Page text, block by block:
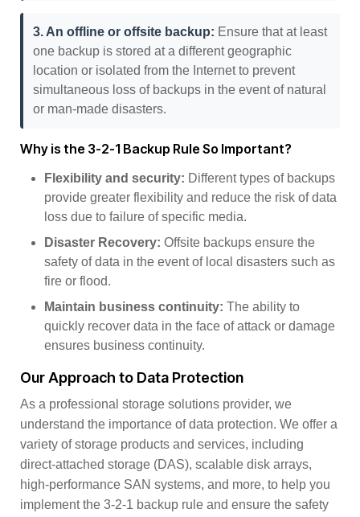
3. An offline or offsite backup: Ensure that at least
one backup is stored at a different geographic
location or isolated from the Internet to prevent
simultaneous loss of backups in the event of natural
or man-made disasters.
Why is the 3-2-1 Backup Rule So Important?
Flexibility and security: Different types of backups
provide greater flexibility and reduce the risk of data
loss due to failure of specific media.
Disaster Recovery: Offsite backups ensure the
safety of data in the event of local disasters such as
fire or flood.
Maintain business continuity: The ability to
quickly recover data in the face of attack or damage
ensures business continuity.
Our Approach to Data Protection
As a professional storage solutions provider, we
understand the importance of data protection. We offer a
variety of storage products and services, including
direct-attached storage (DAS), scalable disk arrays,
high-performance SAN systems, and more, to help you
implement the 3-2-1 backup rule and ensure the safety